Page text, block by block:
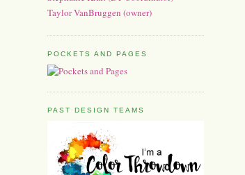
Taylor VanBruggen (owner)
POCKETS AND PAGES
PAST DESIGN TEAMS